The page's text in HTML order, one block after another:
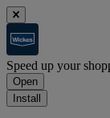
Speed up your
Open
Install